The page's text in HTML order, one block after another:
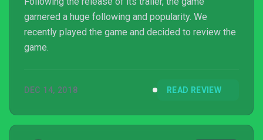
garnered a huge following and popularity. We
recently played the game and decided to review the
game.
DEC 14, 2018 READ REVIEW